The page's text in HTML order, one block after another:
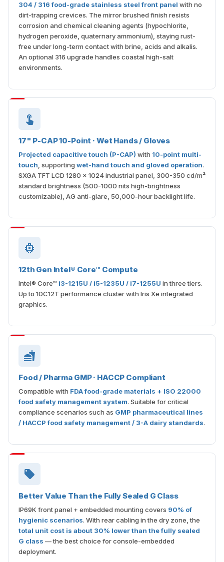
304 / 316 food-grade stainless steel front panel with no
dirt-trapping crevices. The mirror brushed finish resists
corrosion and chemical cleaning agents (hypochlorite,
hydrogen peroxide, quaternary ammonium), staying rust-
free under long-term contact with brine, acids and alkalis.
An optional 316 upgrade handles coastal high-salt
environments.
17" P-CAP 10-Point · Wet Hands / Gloves
Projected capacitive touch (P-CAP) with 10-point multi-
touch , supporting wet-hand touch and gloved operation.
SXGA TFT LCD 1280 × 1024 industrial panel, 300-350 cd/m²
standard brightness (500-1000 nits high-brightness
customizable), AG anti-glare, 50,000-hour backlight life.
12th Gen Intel® Core™ Compute
Intel® Core™ i3-1215U / i5-1235U / i7-1255U in three tiers.
Up to 10C12T performance cluster with Iris Xe integrated
graphics.
Food / Pharma GMP · HACCP Compliant
Compatible with FDA food-grade materials + ISO 22000
food safety management system. Suitable for critical
compliance scenarios such as GMP pharmaceutical lines
/ HACCP food safety management / 3-A dairy standards.
Better Value Than the Fully Sealed G Class
IP69K front panel + embedded mounting covers 90% of
hygienic scenarios. With rear cabling in the dry zone, the
total unit cost is about 30% lower than the fully sealed
G class — the best choice for console-embedded
deployment.